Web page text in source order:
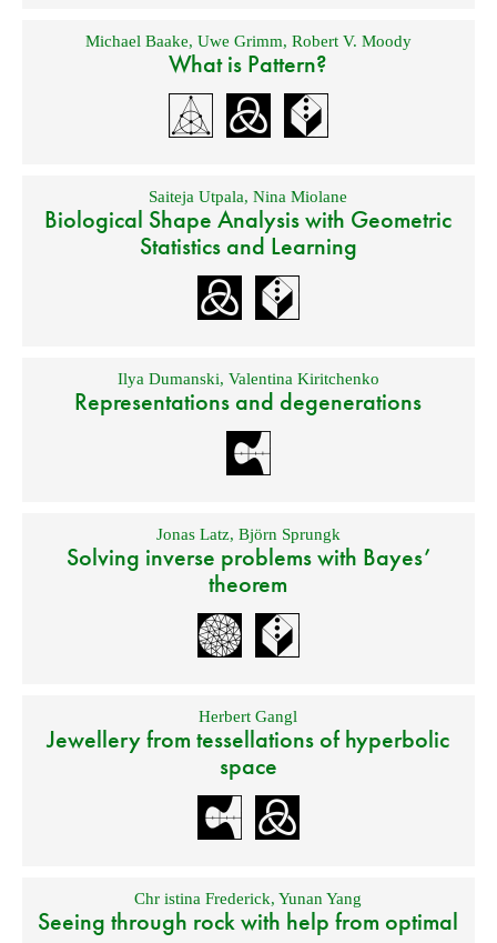
Michael Baake, Uwe Grimm, Robert V. Moody
What is Pattern?
Saiteja Utpala,Nina Miolane
Biological Shape Analysis with Geometric
Statistics and Learning
Ilya Dumanski, Valentina Kiritchenko
Representations and degenerations
Jonas Latz, Björn Sprungk
Solving inverse problems with Bayes’
theorem
Herbert Gangl
Jewellery from tessellations of hyperbolic
space
Chr istina Frederick,Yunan Yang
Seeing through rock with help from optimal